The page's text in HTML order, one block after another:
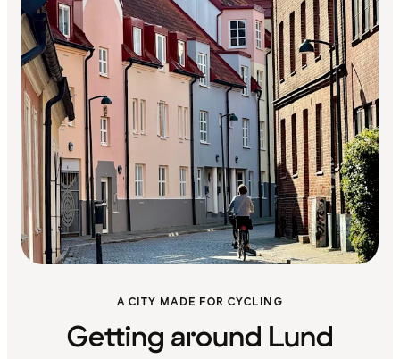
A CITY MADE FOR CYCLING
Getting around Lund